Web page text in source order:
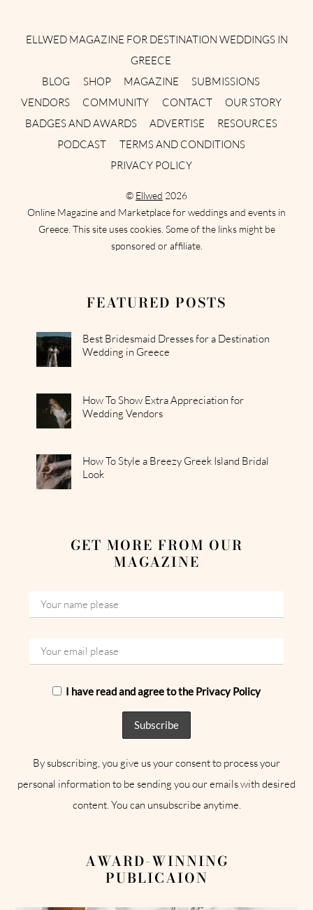
ELLWED MAGAZINE FOR DESTINATION WEDDINGS IN
GREECE
BLOG
SHOP MAGAZINE
SUBMISSIONS
VENDORS
COMMUNITY CONTACT
OUR STORY
BADGES AND AWARDS
ADVERTISE
RESOURCES
PODCAST
TERMS AND CONDITIONS
PRIVACY POLICY
© Ellwed 2026
Online Magazine and Marketplace for weddings and events in
Greece. This site uses cookies. Some of the links might be
sponsored or affiliate.
FEATURED POSTS
Best Bridesmaid Dresses for a Destination
Wedding in Greece
How To Show Extra Appreciation for
Wedding Vendors
How To Style a Breezy Greek Island Bridal
Look
GET MORE FROM OUR
MAGAZINE
I have read and agree to the Privacy Policy
By subscribing, you give us your consent to process your
personal information to be sending you our emails with desired
content. You can unsubscribe anytime.
AWARD-WINNING
PUBLICAION